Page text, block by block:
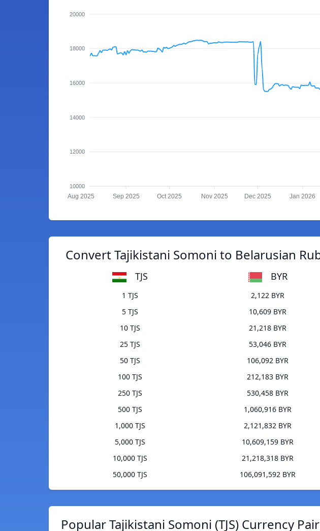
20000
18000
16000
14000
12000
10000
Aug 2025 Sep 2025 Oct 2025 Nov 2025 Dec 2025 Jan 2026
Convert Tajikistani Somoni to Belarusian
TJS BYR
1 TJS
2,122 BYR
5 TJS
10,609 BYR
10 TJS
21,218 BYR
25 TJS
53,046 BYR
50 TJS
106,092 BYR
100 TJS
212,183 BYR
250 TJS
530,458 BYR
500 TJS
1,060,916 BYR
1,000 TJS
2,121,832 BYR
5,000 TJS
10,609,159 BYR
10,000 TJS
21,218,318 BYR
50,000 TJS
106,091,592 BYR
Popular Tajikistani Somoni (TJS) Currency